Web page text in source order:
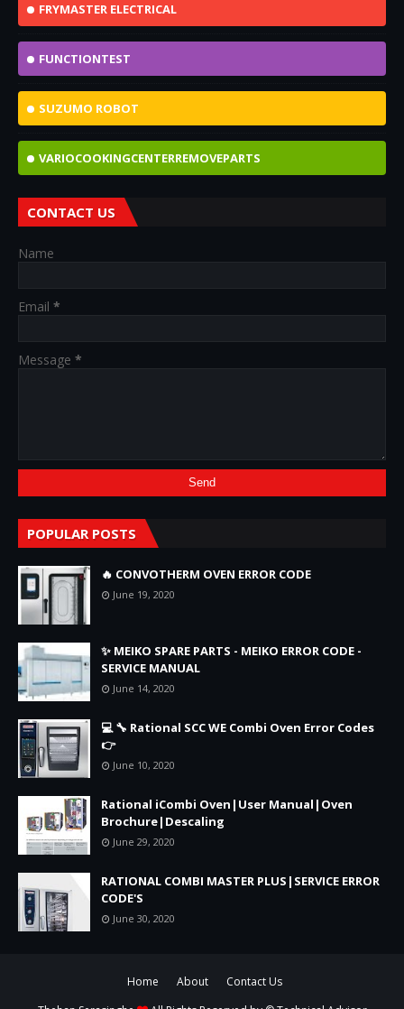
FRYMASTER ELECTRICAL
FUNCTIONTEST
SUZUMO ROBOT
VARIOCOOKINGCENTERREMOVEPARTS
CONTACT US
Name
Email *
Message *
POPULAR POSTS
🔥 CONVOTHERM OVEN ERROR CODE
June 19, 2020
✨ MEIKO SPARE PARTS - MEIKO ERROR CODE -
SERVICE MANUAL
June 14, 2020
💻 🔧 Rational SCC WE Combi Oven Error Codes
👉
June 10, 2020
Rational iCombi Oven|User Manual|Oven
Brochure|Descaling
June 29, 2020
RATIONAL COMBI MASTER PLUS|SERVICE ERROR
CODE'S
June 30, 2020
Home About
Contact Us